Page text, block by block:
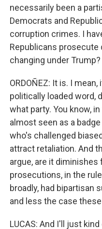
necessarily been a
Democrats and
corruption crimes. I
Republicans
changing under Trump?
ORDOÑEZ: It is. I
politically loaded word,
what party. You know,
almost seen as a
who's challenged
attract retaliation. And
argue, are it diminishes
prosecutions, in the
broadly, had bipartisan
and less the case
LUCAS: And I'll just